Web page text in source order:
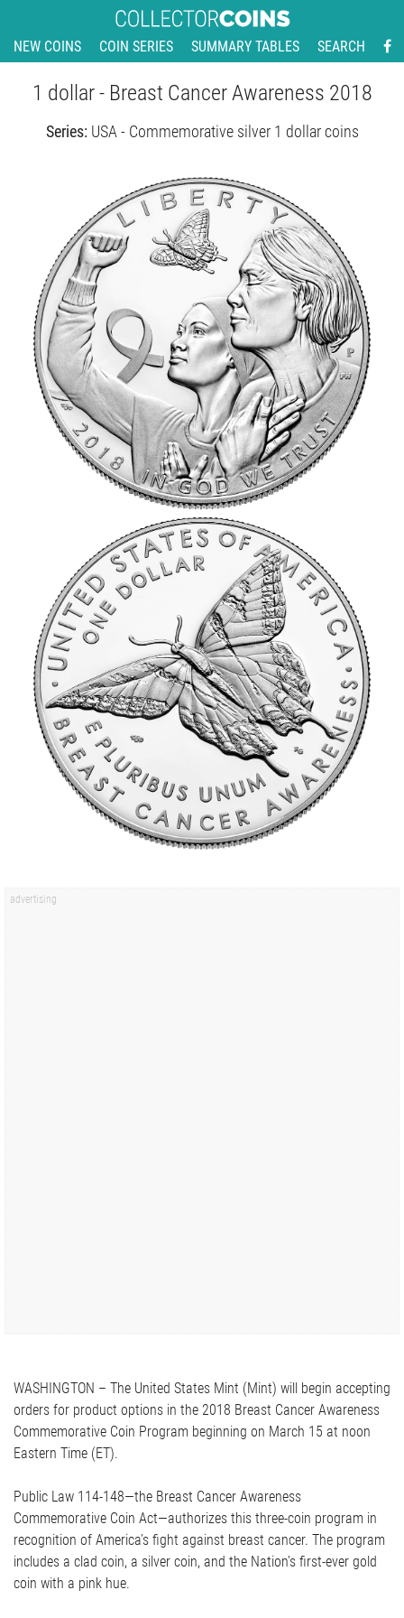
NEW COINS COIN SERIES SUMMARY TABLES SEARCH
1 dollar - Breast Cancer Awareness 2018
Series: USA - Commemorative silver 1 dollar coins
WASHINGTON – The United States Mint (Mint) will begin accepting
orders for product options in the 2018 Breast Cancer Awareness
Commemorative Coin Program beginning on March 15 at noon
Eastern Time (ET).
Public Law 114-148—the Breast Cancer Awareness
Commemorative Coin Act—authorizes this three-coin program in
recognition of America’s fight against breast cancer. The program
includes a clad coin, a silver coin, and the Nation’s first-ever gold
coin with a pink hue.